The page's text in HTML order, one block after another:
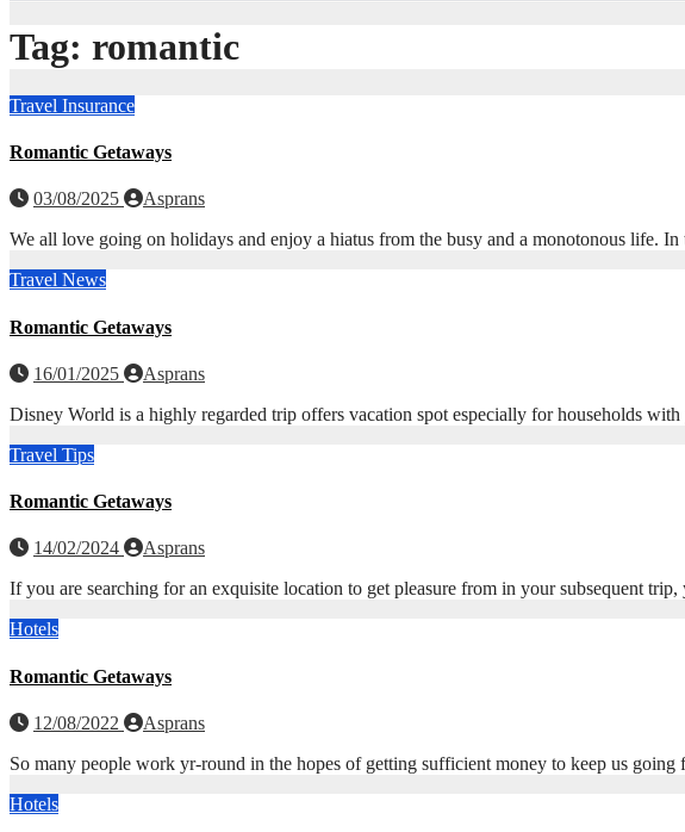
Tag: romantic
Travel Insurance
Romantic Getaways
03/08/2025
Asprans
We all love going on holidays and enjoy a hiatus from the busy and a monotonous life.
Travel News
Romantic Getaways
16/01/2025
Asprans
Disney World is a highly regarded trip offers vacation spot especially for households
Travel Tips
Romantic Getaways
14/02/2024
Asprans
If you are searching for an exquisite location to get pleasure from in your subsequent
Hotels
Romantic Getaways
12/08/2022
Asprans
So many people work yr-round in the hopes of getting sufficient money to keep us
Hotels